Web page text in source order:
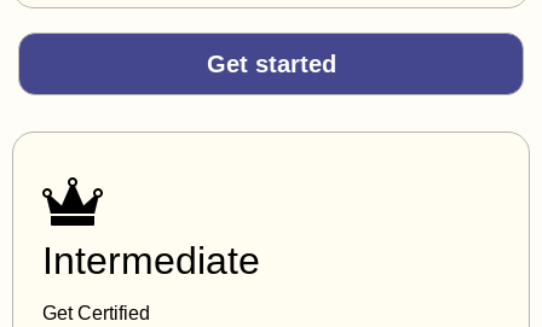
Get started
Intermediate
Get Certified